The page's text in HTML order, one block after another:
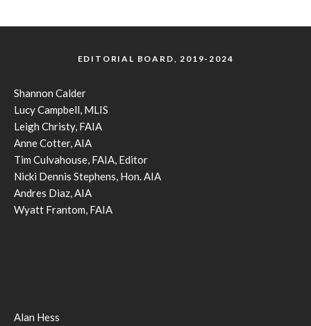
EDITORIAL BOARD, 2019-2024
Shannon Calder
Lucy Campbell, MLIS
Leigh Christy, FAIA
Anne Cotter, AIA
Tim Culvahouse, FAIA, Editor
Nicki Dennis Stephens, Hon. AIA
Andres Diaz, AIA
Wyatt Frantom, FAIA
Alan Hess